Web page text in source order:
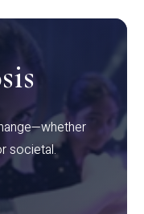
societal.